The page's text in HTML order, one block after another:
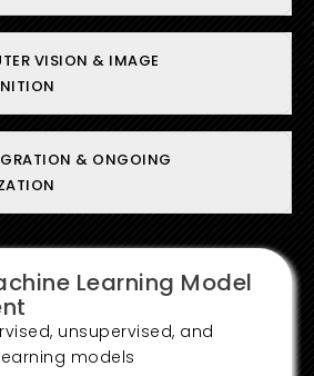
VISION & IMAGE
& ONGOING
Learning Model
unsupervised, and
models